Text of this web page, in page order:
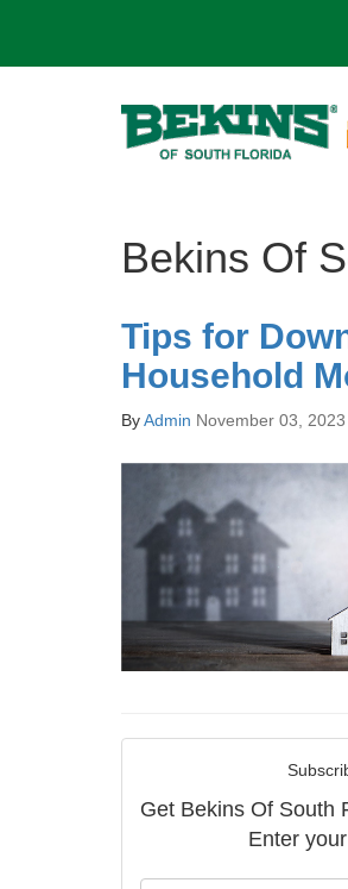
Bekins Of
Tips for
Household
ByAdmin November 03, 2023
Get Bekins Of South
Enter